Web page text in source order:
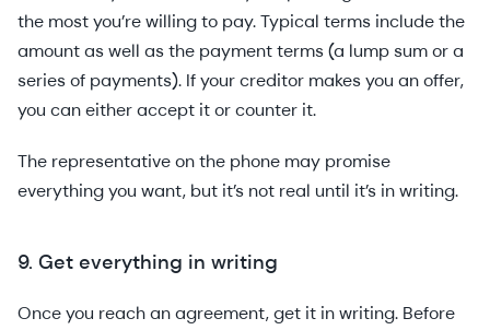
the most you’re willing to pay. Typical terms include the
amount as well as the payment terms (a lump sum or a
series of payments). If your creditor makes you an offer,
you can either accept it or counter it.
The representative on the phone may promise
everything you want, but it’s not real until it’s in writing.
9. Get everything in writing
Once you reach an agreement, get it in writing. Before